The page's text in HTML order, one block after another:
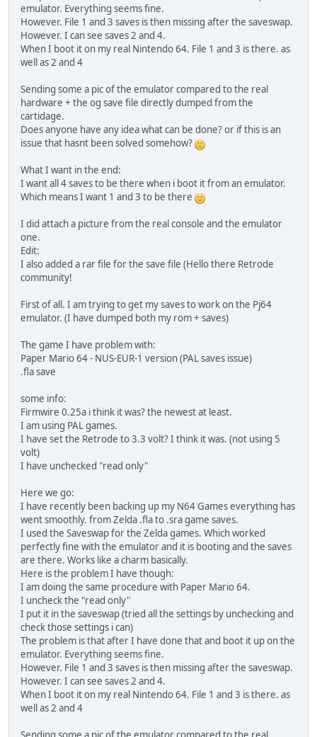
emulator. Everything seems fine.
However. File 1 and 3 saves is then missing after the saveswap.
However. I can see saves 2 and 4.
When I boot it on my real Nintendo 64. File 1 and 3 is there. as
well as 2 and 4
Sending some a pic of the emulator compared to the real
hardware + the og save file directly dumped from the
cartidage.
Does anyone have any idea what can be done? or if this is an
issue that hasnt been solved somehow?
What I want in the end:
I want all 4 saves to be there when i boot it from an emulator.
Which means I want 1 and 3 to be there
I did attach a picture from the real console and the emulator
one.
Edit:
I also added a rar file for the save file (Hello there Retrode
community!
First of all. I am trying to get my saves to work on the Pj64
emulator. (I have dumped both my rom + saves)
The game I have problem with:
Paper Mario 64 - NUS-EUR-1 version (PAL saves issue)
.fla save
some info:
Firmwire 0.25a i think it was? the newest at least.
I am using PAL games.
I have set the Retrode to 3.3 volt? I think it was. (not using 5
volt)
I have unchecked "read only"
Here we go:
I have recently been backing up my N64 Games everything has
went smoothly. from Zelda .fla to .sra game saves.
I used the Saveswap for the Zelda games. Which worked
perfectly fine with the emulator and it is booting and the saves
are there. Works like a charm basically.
Here is the problem I have though:
I am doing the same procedure with Paper Mario 64.
I uncheck the "read only"
I put it in the saveswap (tried all the settings by unchecking and
check those settings i can)
The problem is that after I have done that and boot it up on the
emulator. Everything seems fine.
However. File 1 and 3 saves is then missing after the saveswap.
However. I can see saves 2 and 4.
When I boot it on my real Nintendo 64. File 1 and 3 is there. as
well as 2 and 4